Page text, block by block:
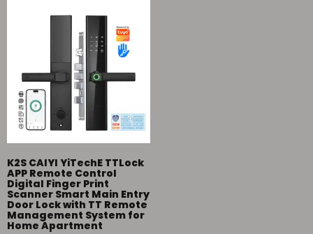
K2S CAIYI YiTechE TTLock
APP Remote Control
Digital Finger Print
Scanner Smart Main Entry
Door Lock with TT Remote
Management System for
Home Apartment